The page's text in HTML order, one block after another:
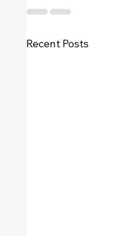
Recent Posts